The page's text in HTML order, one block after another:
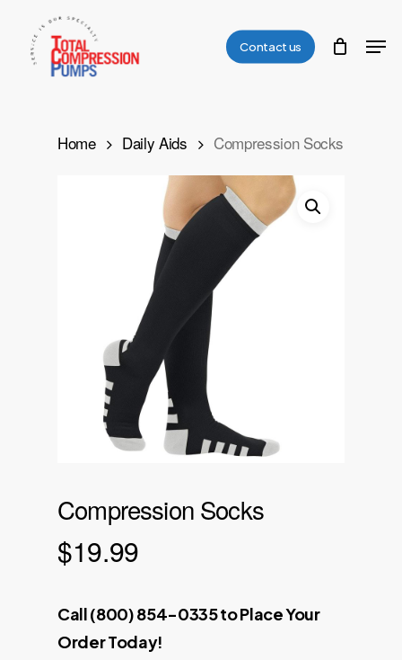
Contact us
Home Daily Aids Compression Socks
Compression Socks
$19.99
Call (800) 854-0335 to Place Your
Order Today!
Close